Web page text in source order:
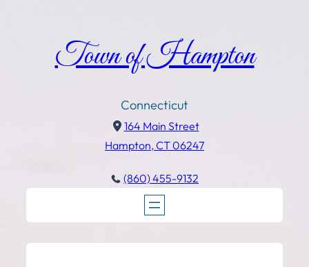
Town of Hampton
Connecticut
164 Main Street
Hampton, CT 06247
(860) 455-9132